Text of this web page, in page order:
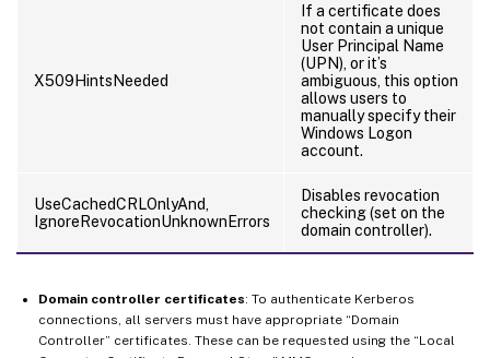
X509HintsNeeded
If a certificate does
not contain a unique
User Principal Name
(UPN), or it’s
ambiguous, this option
allows users to
manually specify their
Windows Logon
account.
UseCachedCRLOnlyAnd,
IgnoreRevocationUnknownErrors
Disables revocation
checking (set on the
domain controller).
Domain controller certificates: To authenticate Kerberos
connections, all servers must have appropriate “Domain
Controller” certificates. These can be requested using the “Local